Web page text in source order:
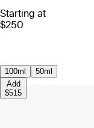
Starting at
$250
100ml
50ml
Add
$515